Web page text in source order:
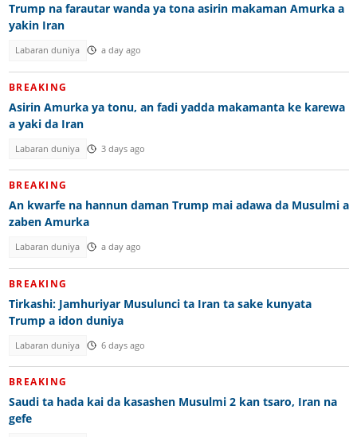
Trump na farautar wanda ya tona asirin makaman Amurka a
yakin Iran
Labaran duniya a day ago
BREAKING
Asirin Amurka ya tonu, an fadi yadda makamanta ke karewa
a yaki da Iran
Labaran duniya 3 days ago
BREAKING
An kwarfe na hannun daman Trump mai adawa da Musulmi a
zaben Amurka
Labaran duniya a day ago
BREAKING
Tirkashi: Jamhuriyar Musulunci ta Iran ta sake kunyata
Trump a idon duniya
Labaran duniya 6 days ago
BREAKING
Saudi ta hada kai da kasashen Musulmi 2 kan tsaro, Iran na
gefe